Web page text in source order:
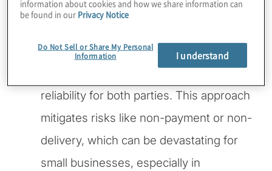
transactions. With their innovative
are safeguarded through embedded
reliability for both parties. This approach
mitigates risks like non-payment or non-
delivery, which can be devastating for
small businesses, especially in
information about cookies and how we share information can
be found in our Privacy Notice
Do Not Sell or Share My Personal
Information
I understand